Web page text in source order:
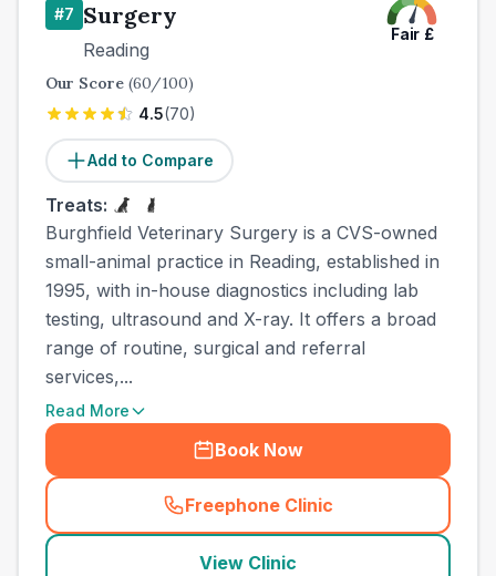
#7 Surgery
Reading
Fair £
Our Score (60/100)
4.5(70)
Add to Compare
Treats:
Burghfield Veterinary Surgery is a CVS-owned
small-animal practice in Reading, established in
1995, with in-house diagnostics including lab
testing, ultrasound and X-ray. It offers a broad
range of routine, surgical and referral
services,...
Read More
Book Now
Freephone Clinic
(town_best_vets_rank7_call
View Clinic